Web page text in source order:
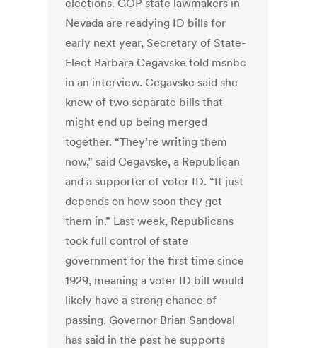
elections. GOP state lawmakers in
Nevada are readying ID bills for
early next year, Secretary of State-
Elect Barbara Cegavske told msnbc
in an interview. Cegavske said she
knew of two separate bills that
might end up being merged
together. “They’re writing them
now,” said Cegavske, a Republican
and a supporter of voter ID. “It just
depends on how soon they get
them in.” Last week, Republicans
took full control of state
government for the first time since
1929, meaning a voter ID bill would
likely have a strong chance of
passing. Governor Brian Sandoval
has said in the past he supports